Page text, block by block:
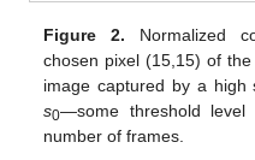
Figure 2. Normalized
chosen pixel (15,15) of
image captured by a high
s0—some threshold level
number of frames.